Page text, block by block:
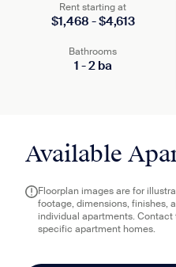
Rent starting at
$1,468 -$4,613
Bathrooms
1 -2ba
Available
Floorplan images are for
footage, dimensions, finishes,
individual apartments.
specific apartment homes.